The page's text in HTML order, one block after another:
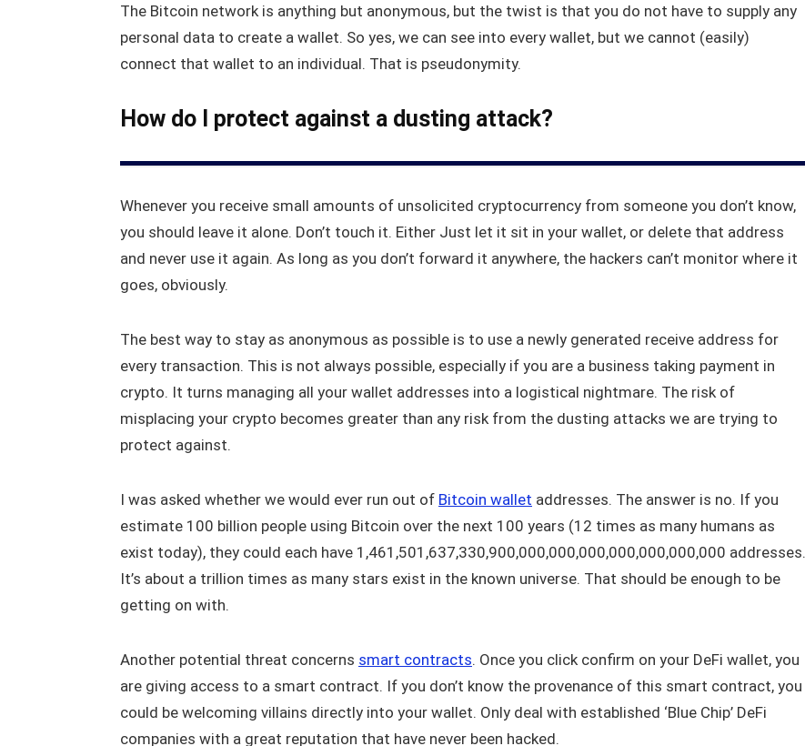
The Bitcoin network is anything but anonymous, but the twist is that you do not have to supply any
personal data to create a wallet. So yes, we can see into every wallet, but we cannot (easily)
connect that wallet to an individual. That is pseudonymity.
How do I protect against a dusting attack?
Whenever you receive small amounts of unsolicited cryptocurrency from someone you don’t know,
you should leave it alone. Don’t touch it. Either Just let it sit in your wallet, or delete that address
and never use it again. As long as you don’t forward it anywhere, the hackers can’t monitor where it
goes, obviously.
The best way to stay as anonymous as possible is to use a newly generated receive address for
every transaction. This is not always possible, especially if you are a business taking payment in
crypto. It turns managing all your wallet addresses into a logistical nightmare. The risk of
misplacing your crypto becomes greater than any risk from the dusting attacks we are trying to
protect against.
I was asked whether we would ever run out of Bitcoin wallet addresses. The answer is no. If you
estimate 100 billion people using Bitcoin over the next 100 years (12 times as many humans as
exist today), they could each have 1,461,501,637,330,900,000,000,000,000,000,000,000 addresses.
It’s about a trillion times as many stars exist in the known universe. That should be enough to be
getting on with.
Another potential threat concerns smart contracts. Once you click confirm on your DeFi wallet, you
are giving access to a smart contract. If you don’t know the provenance of this smart contract, you
could be welcoming villains directly into your wallet. Only deal with established ‘Blue Chip’ DeFi
companies with a great reputation that have never been hacked.